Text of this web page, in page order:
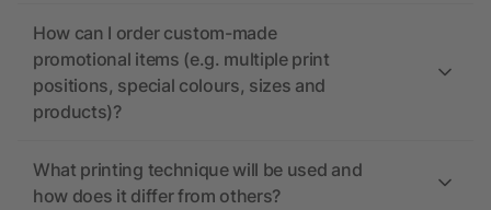
How can I order custom-made
promotional items (e.g. multiple print
positions, special colours, sizes and
products)?
What printing technique will be used and
how does it differ from others?